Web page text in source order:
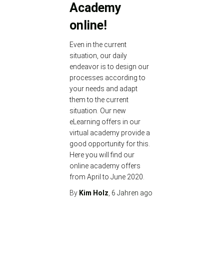
Academy
online!
Even in the current
situation, our daily
endeavor is to design our
processes according to
your needs and adapt
them to the current
situation. Our new
eLearning offers in our
virtual academy provide a
good opportunity for this.
Here you will find our
online academy offers
from April to June 2020.
By Kim Holz, 6 Jahren ago